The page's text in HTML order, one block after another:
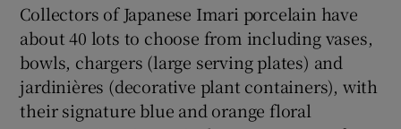
Collectors of Japanese Imari porcelain have
about 40 lots to choose from including vases,
bowls, chargers (large serving plates) and
jardinières (decorative plant containers), with
their signature blue and orange floral